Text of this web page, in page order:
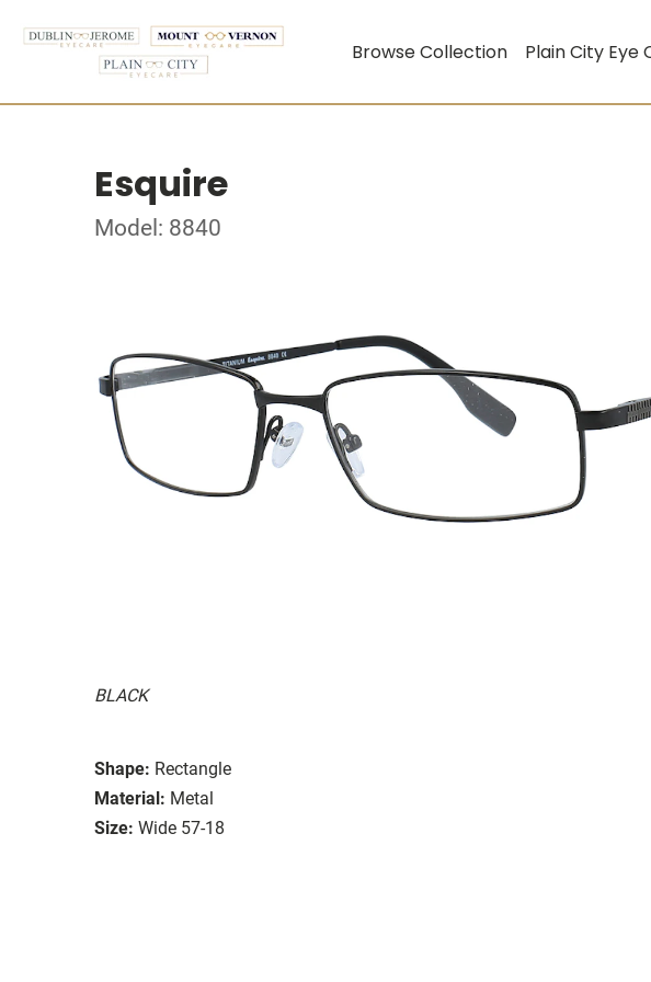
Browse Collection Plain City Eye
Esquire
Model: 8840
BLACK
Shape: Rectangle
Material: Metal
Size: Wide 57-18